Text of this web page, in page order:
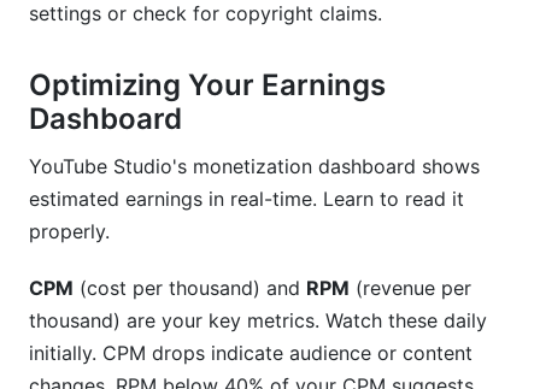
settings or check for copyright claims.
Optimizing Your Earnings
Dashboard
YouTube Studio's monetization dashboard shows
estimated earnings in real-time. Learn to read it
properly.
CPM (cost per thousand) and RPM (revenue per
thousand) are your key metrics. Watch these daily
initially. CPM drops indicate audience or content